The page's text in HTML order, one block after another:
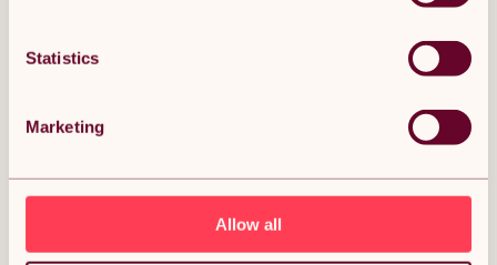
Statistics
Marketing
Allow all
Hydraulic Pet Dog Grooming Table Lift Height
106cm x 61cm Black Rubber Top Professional Heavy
Duty Steel White Frame 4 Adaptable Stable Feet 3
Loop Leashes Description: